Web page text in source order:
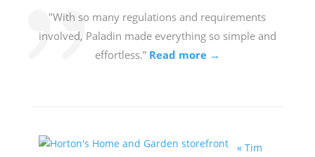
"With so many regulations and requirements
involved, Paladin made everything so simple and
effortless.” Read more →
« Tim